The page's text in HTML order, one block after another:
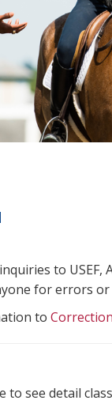
to
for errors
to
to see detail